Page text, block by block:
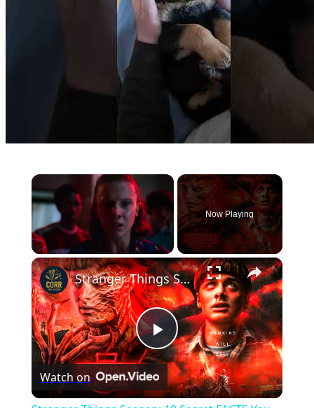
×
Unmute
Now Playing
×
Play
Video
Stranger Things Season: 10 Secret FACTS You need To Know!
Watch on